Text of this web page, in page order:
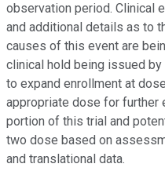
observation period. Clinical
and additional details as to
causes of this event are
clinical hold being issued by
to expand enrollment at
appropriate dose for further
portion of this trial and
two dose based on
and translational data.